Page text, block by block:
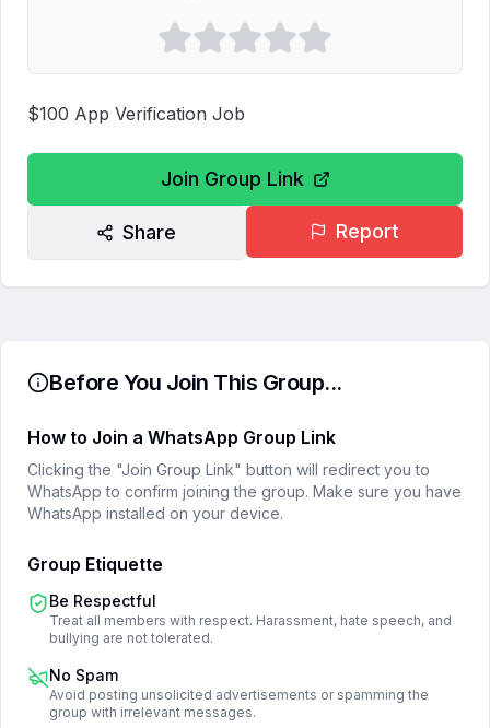
$100 App Verification Job
Join Group Link
Share Report
Before You Join This Group...
How to Join a WhatsApp Group Link
Clicking the "Join Group Link" button will redirect you to
WhatsApp to confirm joining the group. Make sure you have
WhatsApp installed on your device.
Group Etiquette
Be Respectful
Treat all members with respect. Harassment, hate speech, and
bullying are not tolerated.
No Spam
Avoid posting unsolicited advertisements or spamming the
group with irrelevant messages.